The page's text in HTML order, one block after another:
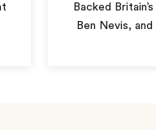
Backed
Ben Nevis,